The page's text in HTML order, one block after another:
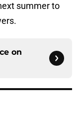
summer to
on